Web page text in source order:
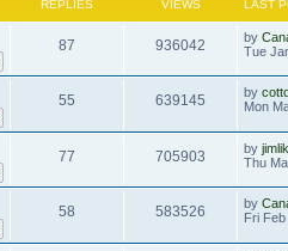
REPLIES VIEWS LAST
87 936042 by
Tue
55 639145 by
Mon
77 705903 by
Thu
58 583526 by
Fri